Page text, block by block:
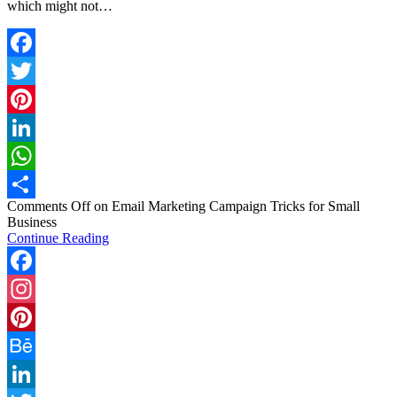
which might not…
Facebook
Twitter
Pinterest
LinkedIn
WhatsApp
Share
Comments Offon Email Marketing Campaign Tricks for Small
Business
Continue Reading
Facebook
Instagram
Pinterest
Behance